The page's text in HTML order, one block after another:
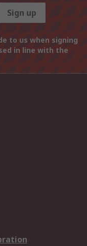
Sign up
to us when signing
in line with the